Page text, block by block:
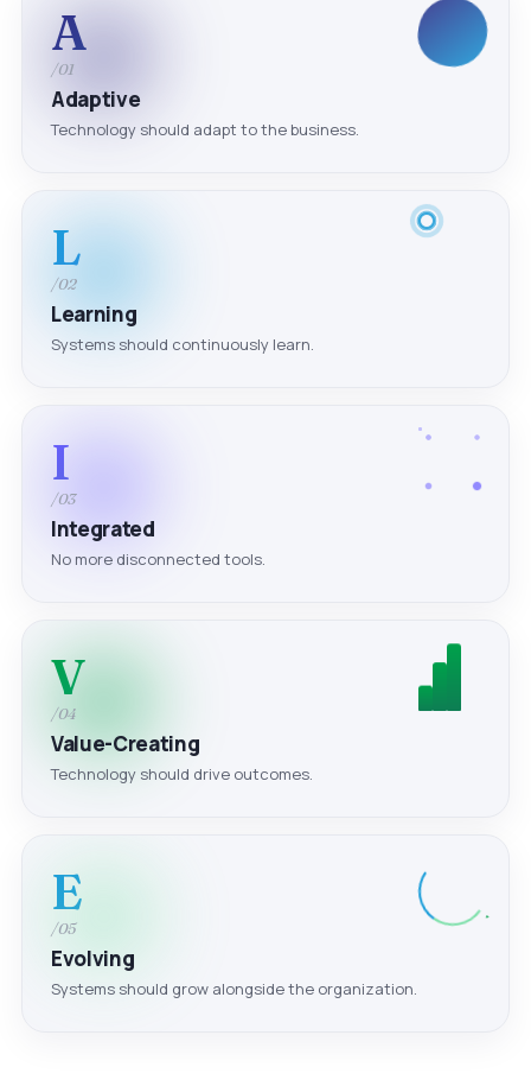
A
/01
Adaptive
Technology should adapt to the business.
L
/02
Learning
Systems should continuously learn.
I
/03
Integrated
No more disconnected tools.
V
/04
Value-Creating
Technology should drive outcomes.
E
/05
Evolving
Systems should grow alongside the organization.